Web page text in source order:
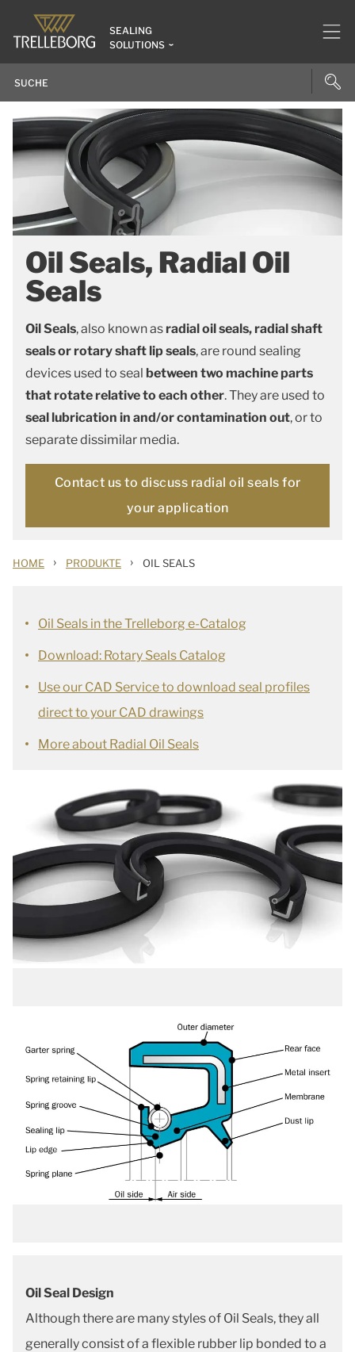
SEALING
SOLUTIONS
Oil Seals, Radial Oil
Seals
Oil Seals, also known as radial oil seals, radial shaft
seals or rotary shaft lip seals, are round sealing
devices used to seal between two machine parts
that rotate relative to each other. They are used to
seal lubrication in and/or contamination out, or to
separate dissimilar media.
Contact us to discuss radial oil seals for
your application
HOME › PRODUKTE › OIL SEALS
Oil Seals in the Trelleborg e-Catalog
Download: Rotary Seals Catalog
Use our CAD Service to download seal profiles
direct to your CAD drawings
More about Radial Oil Seals
Oil Seal Design
Although there are many styles of Oil Seals, they all
generally consist of a flexible rubber lip bonded to a